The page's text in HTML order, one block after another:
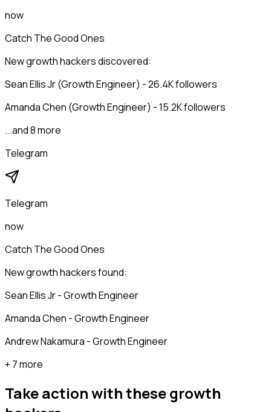
now
Catch The Good Ones
New growth hackers discovered:
Sean Ellis Jr (Growth Engineer) - 26.4K followers
Amanda Chen (Growth Engineer) - 15.2K followers
...and 8 more
Telegram
Telegram
now
Catch The Good Ones
New growth hackers found:
Sean Ellis Jr - Growth Engineer
Amanda Chen - Growth Engineer
Andrew Nakamura - Growth Engineer
+ 7 more
Take action with thesegrowth